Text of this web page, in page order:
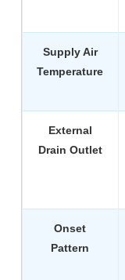
Supply Air
Temperature
External
Drain Outlet
Onset
Pattern